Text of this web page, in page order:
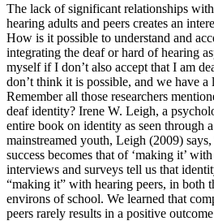
The lack of significant relationships
hearing adults and peers creates an
How is it possible to understand and
integrating the deaf or hard of hearing
myself if I don’t also accept that I am
don’t think it is possible, and we have
Remember all those researchers
deaf identity? Irene W. Leigh, a
entire book on identity as seen through
mainstreamed youth, Leigh (2009)
success becomes that of ‘making it’
interviews and surveys tell us that
“making it” with hearing peers, in both
environs of school. We learned that
peers rarely results in a positive